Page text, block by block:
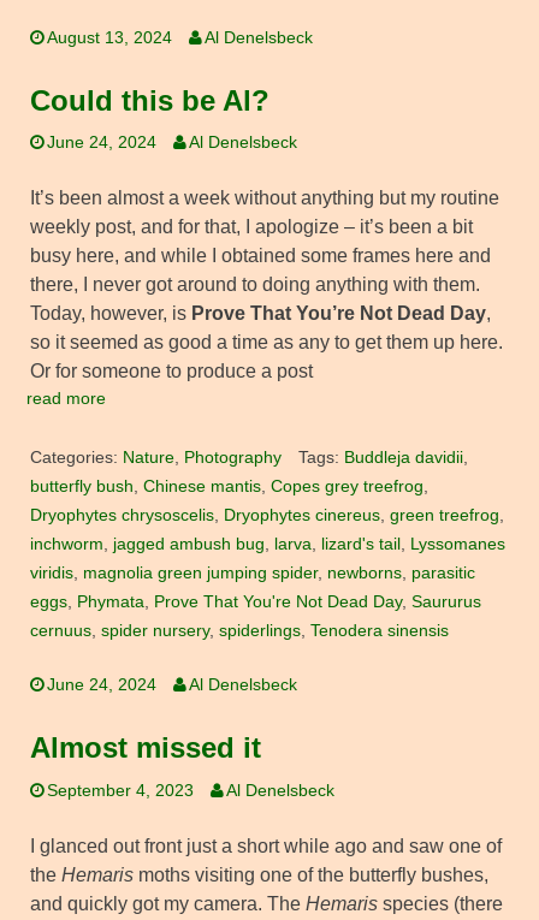
August 13, 2024 Al Denelsbeck
Could this be Al?
June 24, 2024 Al Denelsbeck
It’s been almost a week without anything but my routine
weekly post, and for that, I apologize – it’s been a bit
busy here, and while I obtained some frames here and
there, I never got around to doing anything with them.
Today, however, is Prove That You’re Not Dead Day,
so it seemed as good a time as any to get them up here.
Or for someone to produce a post
read more
Categories: Nature, Photography Tags: Buddleja davidii,
butterfly bush, Chinese mantis, Copes grey treefrog,
Dryophytes chrysoscelis, Dryophytes cinereus, green treefrog,
inchworm, jagged ambush bug, larva, lizard's tail , Lyssomanes
viridis, magnolia green jumping spider, newborns, parasitic
eggs, Phymata, Prove That You're Not Dead Day, Saururus
cernuus, spider nursery, spiderlings, Tenodera sinensis
June 24, 2024 Al Denelsbeck
Almost missed it
September 4, 2023 Al Denelsbeck
I glanced out front just a short while ago and saw one of
the Hemaris moths visiting one of the butterfly bushes,
and quickly got my camera. The Hemaris species (there